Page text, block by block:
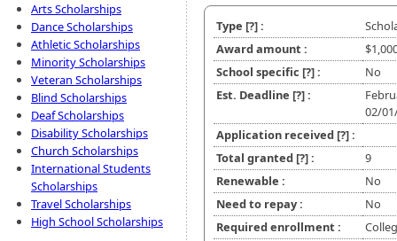
Arts Scholarships
Dance Scholarships
Athletic Scholarships
Minority Scholarships
Veteran Scholarships
Blind Scholarships
Deaf Scholarships
Disability Scholarships
Church Scholarships
International Students
Scholarships
Travel Scholarships
High School Scholarships
Type [?]:
Award amount :
School specific [?]:
No
Est. Deadline [?]:
02/
Application received [?]:
Total granted [?]:
9
Renewable :
No
Need to repay :
No
Required enrollment :